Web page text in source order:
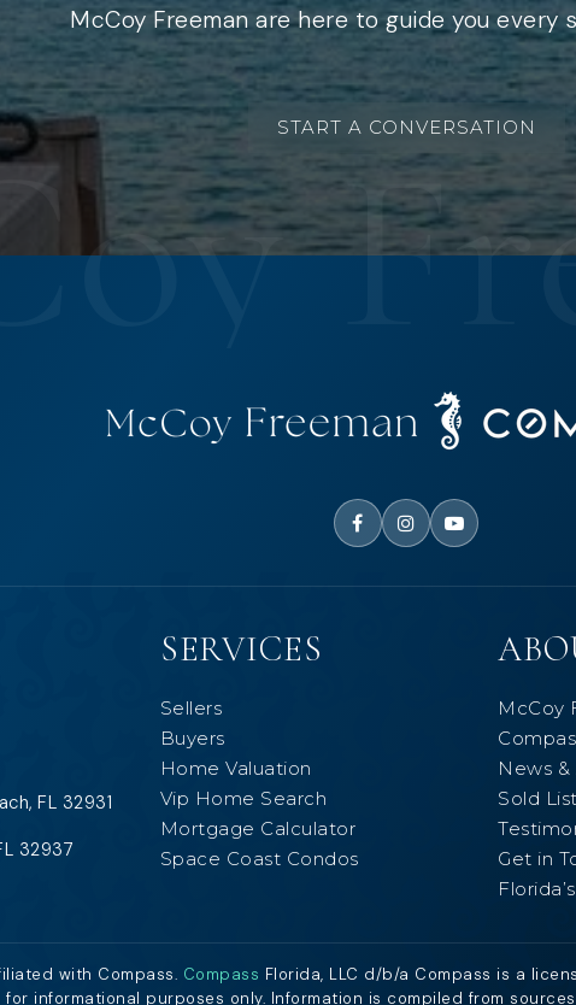
McCoy Freeman are here to guide you every
START A CONVERSATION
FL 32931
32937
SERVICES
Sellers
Buyers
Home Valuation
Vip Home Search
Mortgage Calculator
Space Coast Condos
McCoy
News
Sold
Get in
with Compass. Compass Florida, LLC d/b/a Compass is a
informational purposes only. Information is compiled from